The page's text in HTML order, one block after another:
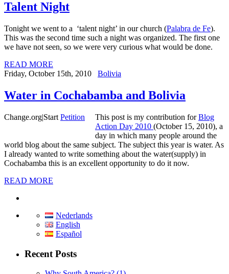
Talent Night
Tonight we went to a ‘talent night’ in our church (Palabra de Fe).
This was the second time such a night was organized. The first one
we have not seen, so we were very curious what would be done.
READ MORE
Friday, October 15th, 2010
Bolivia
Water in Cochabamba and Bolivia
Change.org|Start Petition This post is my contribution forBlog
Action Day 2010 (October 15, 2010), a
day in which many people around the
world blog about the same subject. The subject this year is water. As
I already wanted to write something about the water(supply) in
Cochabamba this is an excellent opportunity to do it now.
READ MORE
Nederlands
English
Español
Recent Posts